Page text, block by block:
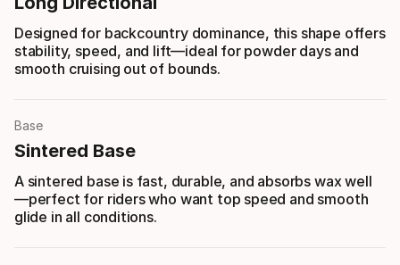
Designed for backcountry dominance, this shape offers
stability, speed, and lift—ideal for powder days and
smooth cruising out of bounds.
Base
Sintered Base
A sintered base is fast, durable, and absorbs wax well
—perfect for riders who want top speed and smooth
glide in all conditions.